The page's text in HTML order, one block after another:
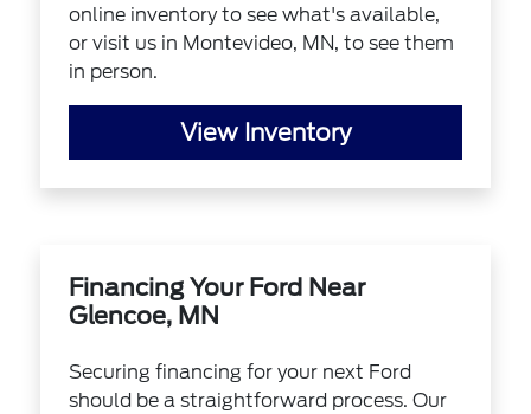
online inventory to see what's available,
or visit us in Montevideo, MN, to see them
in person.
View Inventory
Financing Your Ford Near
Glencoe, MN
Securing financing for your next Ford
should be a straightforward process. Our